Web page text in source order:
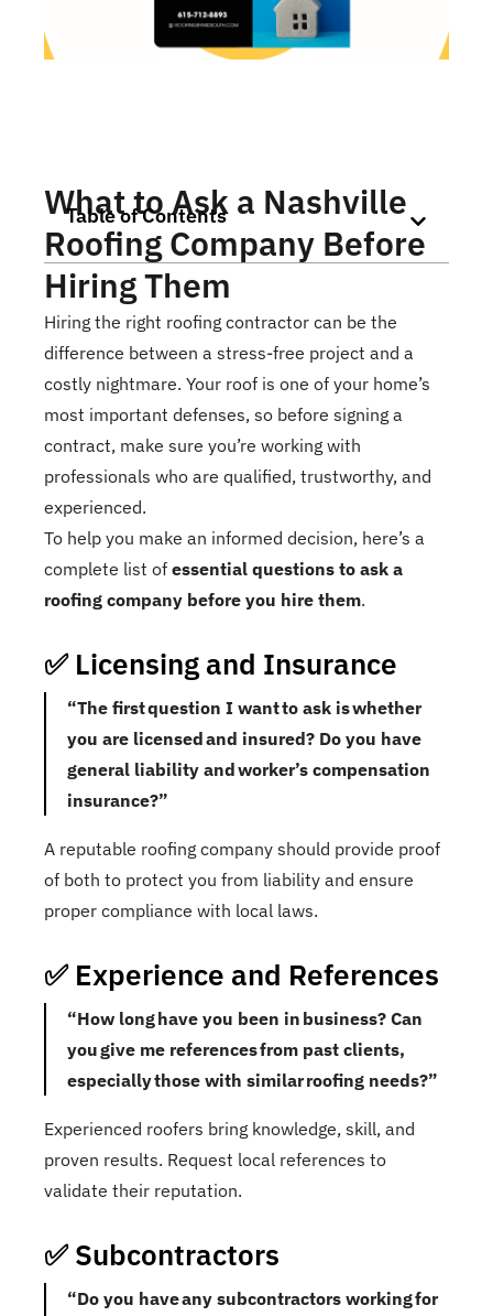
What to Ask a Nashville
Roofing Company Before
Hiring Them
Hiring the right roofing contractor can be the
difference between a stress-free project and a
costly nightmare. Your roof is one of your home’s
most important defenses, so before signing a
contract, make sure you’re working with
professionals who are qualified, trustworthy, and
experienced.
To help you make an informed decision, here’s a
complete list of essential questions to ask a
roofing company before you hire them.
✅ Licensing and Insurance
“The first question I want to ask is whether
you are licensed and insured? Do you have
general liability and worker’s compensation
insurance?”
A reputable roofing company should provide proof
of both to protect you from liability and ensure
proper compliance with local laws.
✅ Experience and References
“How long have you been in business? Can
you give me references from past clients,
especially those with similar roofing needs?”
Experienced roofers bring knowledge, skill, and
proven results. Request local references to
validate their reputation.
✅ Subcontractors
“Do you have any subcontractors working for
Table of Contents